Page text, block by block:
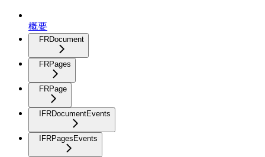
概要
FRDocument
FRPages
FRPage
IFRDocumentEvents
IFRPagesEvents